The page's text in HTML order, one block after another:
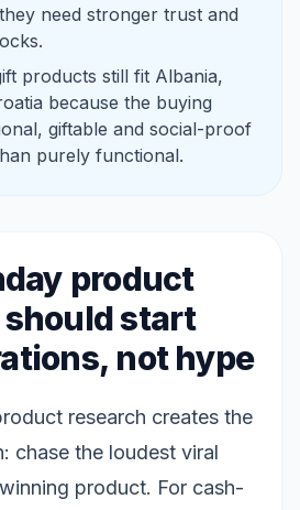
need stronger trust and
products still fit Albania,
because the buying
giftable and social-proof
purely functional.
product
start
not hype
research creates the
chase the loudest viral
product. For cash-